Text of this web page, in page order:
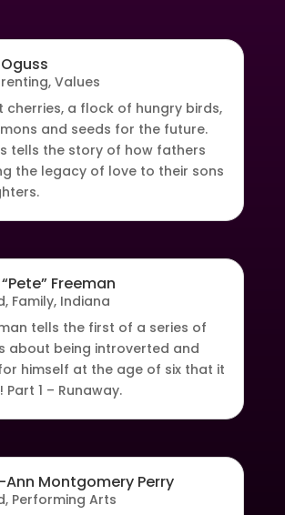
, Values
cherries, a flock of hungry birds,
and seeds for the future.
tells the story of how fathers
the legacy of love to their sons
Freeman
, Family, Indiana
tells the first of a series of
about being introverted and
himself at the age of six that it
1 – Runaway.
Montgomery Perry
, Performing Arts